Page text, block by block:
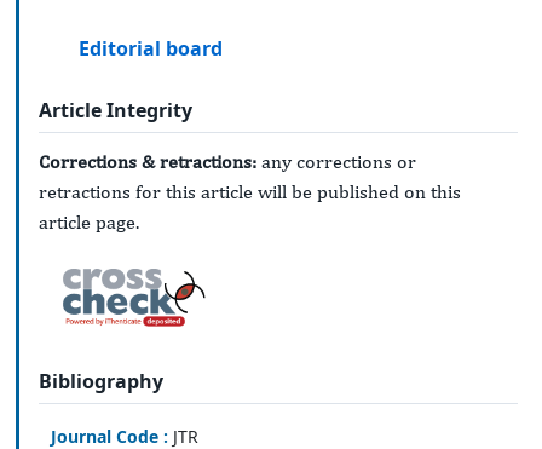
Editorial board
Article Integrity
Corrections & retractions: any corrections or
retractions for this article will be published on this
article page.
Bibliography
Journal Code : JTR